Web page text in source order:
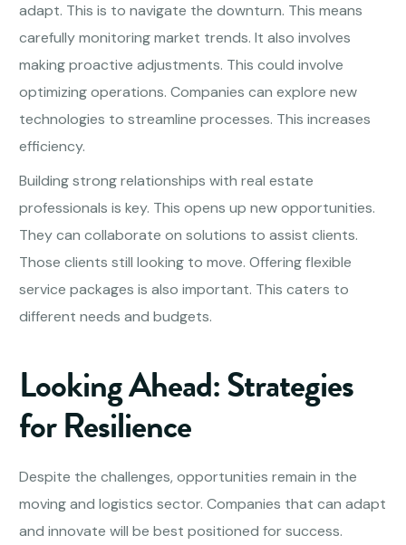
adapt. This is to navigate the downturn. This means
carefully monitoring market trends. It also involves
making proactive adjustments. This could involve
optimizing operations. Companies can explore new
technologies to streamline processes. This increases
efficiency.
Building strong relationships with real estate
professionals is key. This opens up new opportunities.
They can collaborate on solutions to assist clients.
Those clients still looking to move. Offering flexible
service packages is also important. This caters to
different needs and budgets.
Looking Ahead: Strategies
for Resilience
Despite the challenges, opportunities remain in the
moving and logistics sector. Companies that can adapt
and innovate will be best positioned for success.